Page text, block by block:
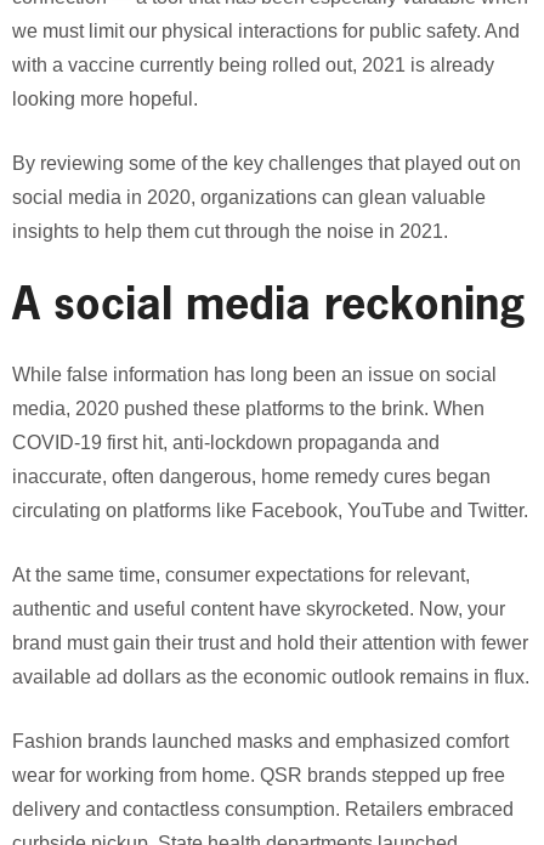
we must limit our physical interactions for public safety. And
with a vaccine currently being rolled out, 2021 is already
looking more hopeful.
By reviewing some of the key challenges that played out on
social media in 2020, organizations can glean valuable
insights to help them cut through the noise in 2021.
A social media reckoning
While false information has long been an issue on social
media, 2020 pushed these platforms to the brink. When
COVID-19 first hit, anti-lockdown propaganda and
inaccurate, often dangerous, home remedy cures began
circulating on platforms like Facebook, YouTube and Twitter.
At the same time, consumer expectations for relevant,
authentic and useful content have skyrocketed. Now, your
brand must gain their trust and hold their attention with fewer
available ad dollars as the economic outlook remains in flux.
Fashion brands launched masks and emphasized comfort
wear for working from home. QSR brands stepped up free
delivery and contactless consumption. Retailers embraced